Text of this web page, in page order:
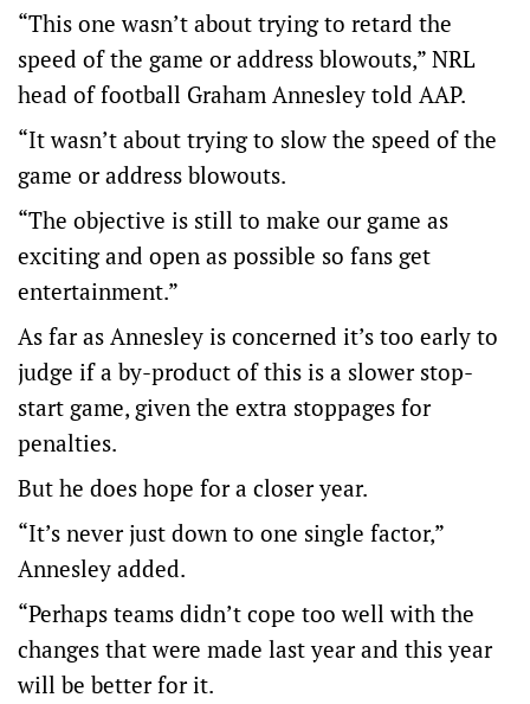
“This one wasn’t about trying to retard the
speed of the game or address blowouts,” NRL
head of football Graham Annesley told AAP.
“It wasn’t about trying to slow the speed of the
game or address blowouts.
“The objective is still to make our game as
exciting and open as possible so fans get
entertainment.”
As far as Annesley is concerned it’s too early to
judge if a by-product of this is a slower stop-
start game, given the extra stoppages for
penalties.
But he does hope for a closer year.
“It’s never just down to one single factor,”
Annesley added.
“Perhaps teams didn’t cope too well with the
changes that were made last year and this year
will be better for it.